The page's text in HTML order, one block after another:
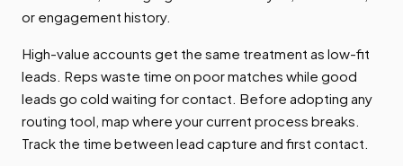
or engagement history.
High-value accounts get the same treatment as low-fit
leads. Reps waste time on poor matches while good
leads go cold waiting for contact. Before adopting any
routing tool, map where your current process breaks.
Track the time between lead capture and first contact.